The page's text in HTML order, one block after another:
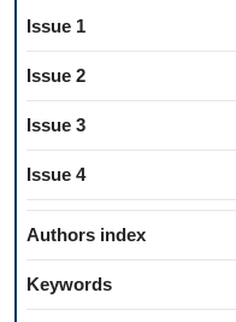
Issue 1
Issue 2
Issue 3
Issue 4
Authors index
Keywords